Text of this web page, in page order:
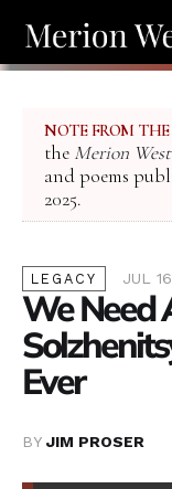
NOTE FROM THE
the Merion
and poems
2025.
LEGACY JUL
We Need
Ever
BY JIM PROSER